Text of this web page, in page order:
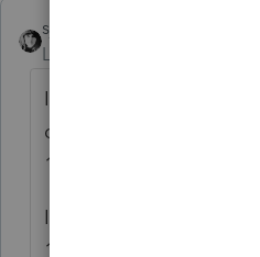
sjrcpa
Level 15
If they had an
date for claiming a
10/15/21.
I thought you were
15, 2021 or May 17,